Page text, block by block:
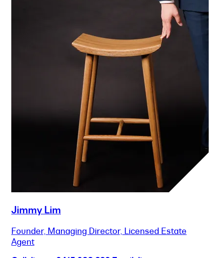
Jimmy Lim
Founder, Managing Director, Licensed Estate
Agent